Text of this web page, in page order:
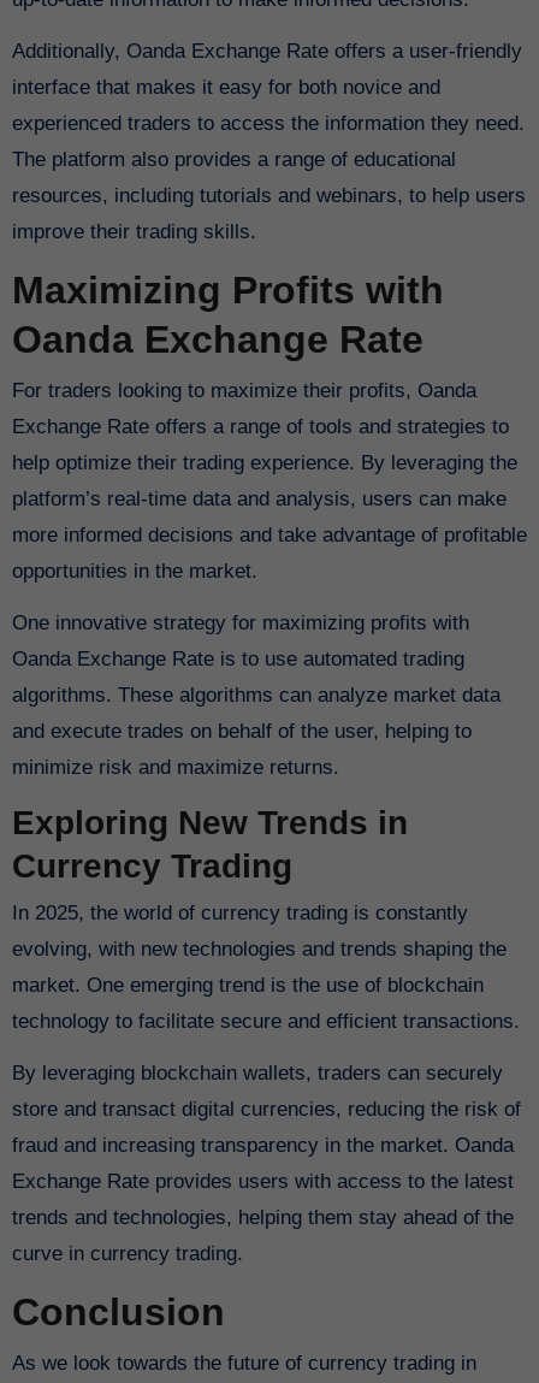
Additionally, Oanda Exchange Rate offers a user-friendly
interface that makes it easy for both novice and
experienced traders to access the information they need.
The platform also provides a range of educational
resources, including tutorials and webinars, to help users
improve their trading skills.
Maximizing Profits with
Oanda Exchange Rate
For traders looking to maximize their profits, Oanda
Exchange Rate offers a range of tools and strategies to
help optimize their trading experience. By leveraging the
platform’s real-time data and analysis, users can make
more informed decisions and take advantage of profitable
opportunities in the market.
One innovative strategy for maximizing profits with
Oanda Exchange Rate is to use automated trading
algorithms. These algorithms can analyze market data
and execute trades on behalf of the user, helping to
minimize risk and maximize returns.
Exploring New Trends in
Currency Trading
In 2025, the world of currency trading is constantly
evolving, with new technologies and trends shaping the
market. One emerging trend is the use of blockchain
technology to facilitate secure and efficient transactions.
By leveraging blockchain wallets, traders can securely
store and transact digital currencies, reducing the risk of
fraud and increasing transparency in the market. Oanda
Exchange Rate provides users with access to the latest
trends and technologies, helping them stay ahead of the
curve in currency trading.
Conclusion
As we look towards the future of currency trading in